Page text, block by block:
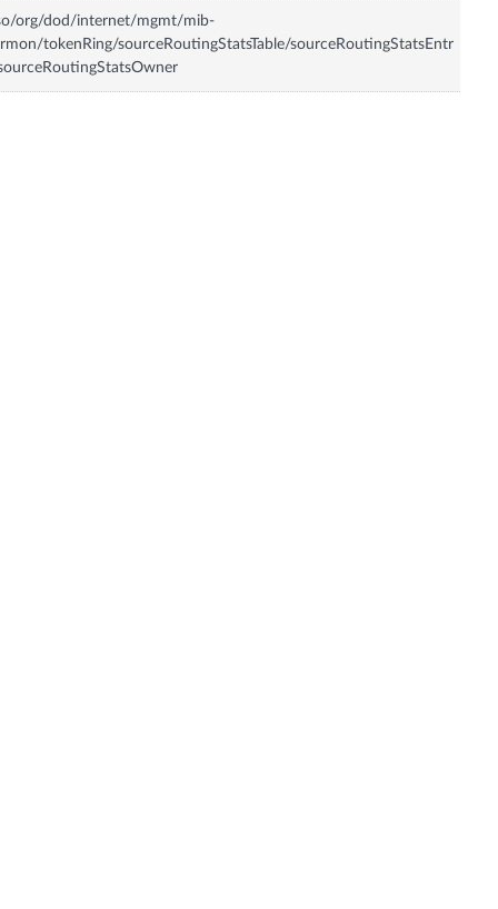
org/dod/internet/mgmt/mib-
tokenRing/sourceRoutingStatsTable/sourceRoutingStatsEntr